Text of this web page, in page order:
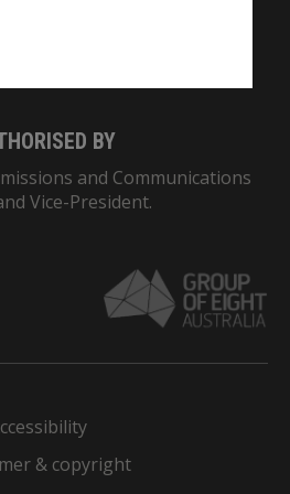
BY
and Communications
Vice-President.
& copyright